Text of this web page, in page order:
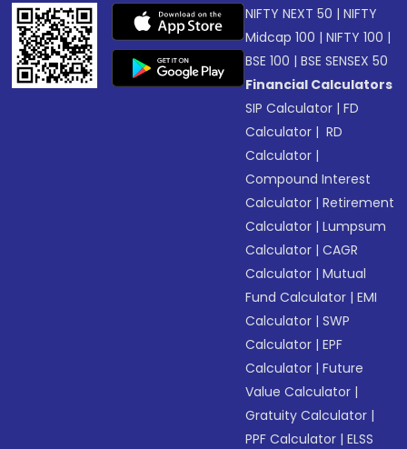
NIFTY NEXT 50 |NIFTY
Midcap 100 |NIFTY 100 |
BSE 100 |BSE SENSEX 50
Financial Calculators
SIP Calculator |FD
Calculator | RD
Calculator |
Compound Interest
Calculator |Retirement
Calculator |Lumpsum
Calculator |CAGR
Calculator |Mutual
Fund Calculator |EMI
Calculator |SWP
Calculator |EPF
Calculator |Future
Value Calculator |
Gratuity Calculator |
PPF Calculator |ELSS